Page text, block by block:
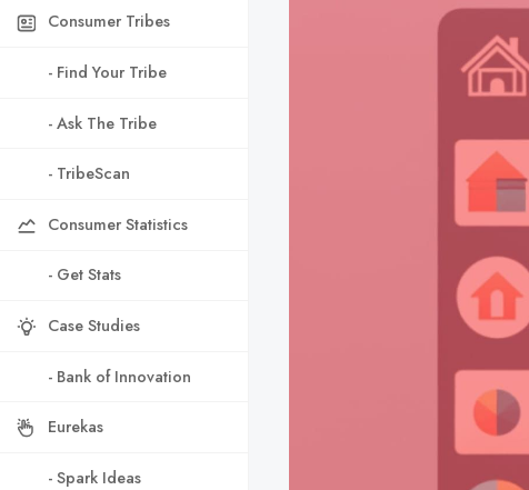
Consumer Tribes
- Find Your Tribe
- Ask The Tribe
- TribeScan
Consumer Statistics
- Get Stats
Case Studies
- Bank of Innovation
Eurekas
- Spark Ideas